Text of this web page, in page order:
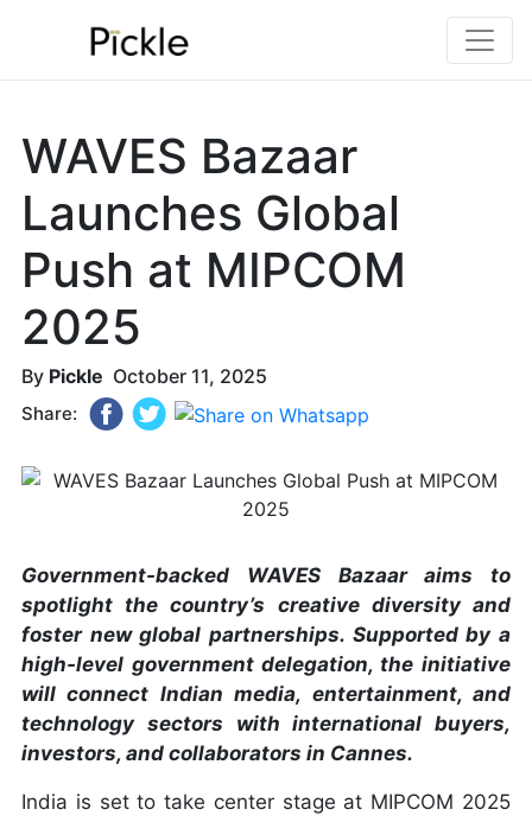
WAVES Bazaar
Launches Global
Push at MIPCOM
2025
By Pickle October 11, 2025
Share:
Government-backed WAVES Bazaar aims to
spotlight the country’s creative diversity and
foster new global partnerships. Supported by a
high-level government delegation, the initiative
will connect Indian media, entertainment, and
technology sectors with international buyers,
investors, and collaborators in Cannes.
India is set to take center stage at MIPCOM 2025